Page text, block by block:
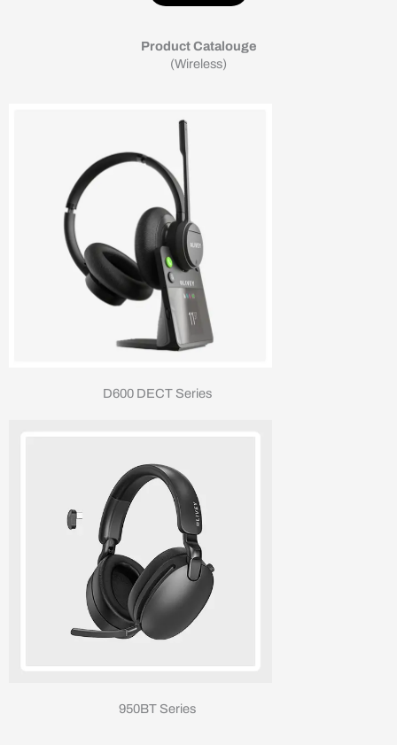
Product Catalouge
(Wireless)
D600 DECT Series
950BT Series